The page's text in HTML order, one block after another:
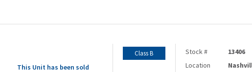
This Unit has been sold
Class B Stock #
13406
Location